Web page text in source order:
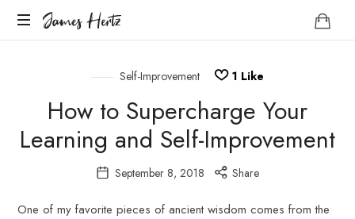
James
James Hertz
Self-Improvement 1 Like
How to Supercharge Your
Learning and Self-Improvement
September 8, 2018 Share
One of my favorite pieces of ancient wisdom comes from the